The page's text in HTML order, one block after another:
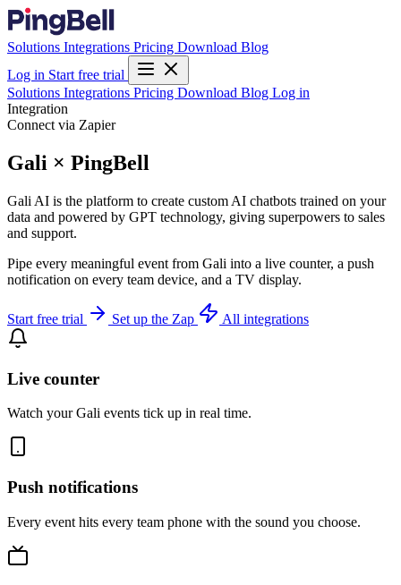
Solutions Integrations Pricing Download Blog
Log in Start free trial
Solutions Integrations Pricing Download Blog Log in
Integration
Connect via Zapier
Gali × PingBell
Gali AI is the platform to create custom AI chatbots trained on your
data and powered by GPT technology, giving superpowers to sales
and support.
Pipe every meaningful event from Gali into a live counter, a push
notification on every team device, and a TV display.
Start free trial Set up the Zap All integrations
Live counter
Watch your Gali events tick up in real time.
Push notifications
Every event hits every team phone with the sound you choose.